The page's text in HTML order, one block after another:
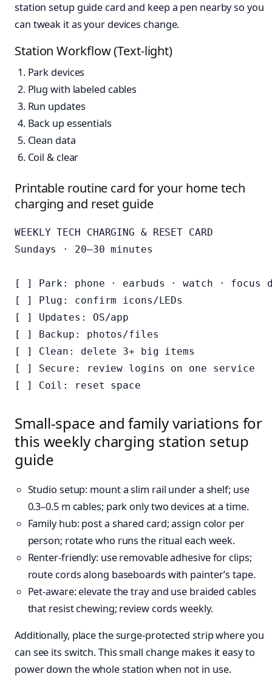
station setup guide card and keep a pen nearby so you
can tweak it as your devices change.
Station Workflow (Text-light)
Park devices
Plug with labeled cables
Run updates
Back up essentials
Clean data
Coil & clear
Printable routine card for your home tech
charging and reset guide
WEEKLY TECH CHARGING & RESET CARD
Sundays · 20–30 minutes
[ ] Park: phone · earbuds · watch · focus
[ ] Plug: confirm icons/LEDs
[ ] Updates: OS/app
[ ] Backup: photos/files
[ ] Clean: delete 3+ big items
[ ] Secure: review logins on one service
Small-space and family variations for
this weekly charging station setup
guide
Studio setup: mount a slim rail under a shelf; use
0.3–0.5 m cables; park only two devices at a time.
Family hub: post a shared card; assign color per
person; rotate who runs the ritual each week.
Renter-friendly: use removable adhesive for clips;
route cords along baseboards with painter’s tape.
Pet-aware: elevate the tray and use braided cables
that resist chewing; review cords weekly.
Additionally, place the surge-protected strip where you
can see its switch. This small change makes it easy to
power down the whole station when not in use.